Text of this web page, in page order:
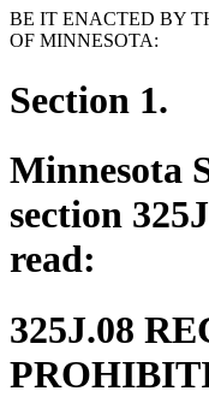
BE IT ENACTED BY
OF MINNESOTA:
Section 1.
Minnesota
section
read:
325J.08